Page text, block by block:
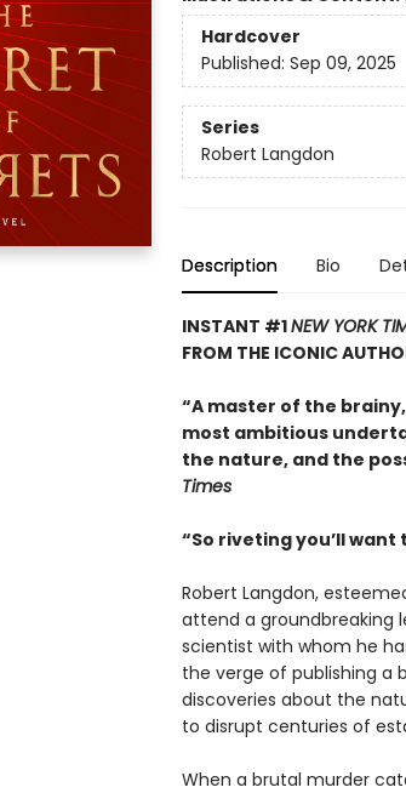
Hardcover
Published: Sep 09, 2025
Series
Robert Langdon
Description Bio
INSTANT #1NEW YORK
FROM THE ICONIC
“A master of the
most ambitious
the nature, and the
Times
“So riveting you’ll
Robert Langdon,
attend a groundbreaking
scientist with whom he
the verge of publishing a
discoveries about the
to disrupt centuries of
When a brutal murder